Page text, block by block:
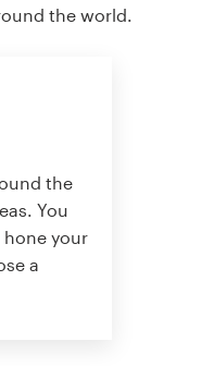
the world.
the
You
your
a